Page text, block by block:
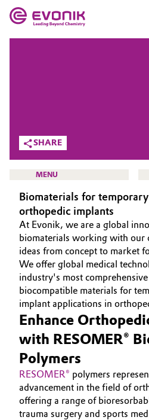
Additive Manufacturing
Aerospace
Agriculture
Animal Nutrition & Health
Automotive &
Battery
Building, Construction &
Catalysts
Chemical Industry
What drives us
About Evonik
We go beyond
Purpose
Innovation
Aerospace & Defense
Circularity
History
Structure & Organization
Executive Board
SHARE
MENU
HOME
ABOUT US
INVESTORS
SUSTAINABILITY
CAREERS
MEDIA
EVENTS
DOCUMENTS
VIDEOS
Biomaterials for
orthopedic implants
At Evonik, we are a global
biomaterials working with our
ideas from concept to market
We offer global medical
industry's most
biocompatible materials for
implant applications in
Enhance
with RESOMER®
Polymers
RESOMER® polymers
advancement in the field of
offering a range of
trauma surgery and sports